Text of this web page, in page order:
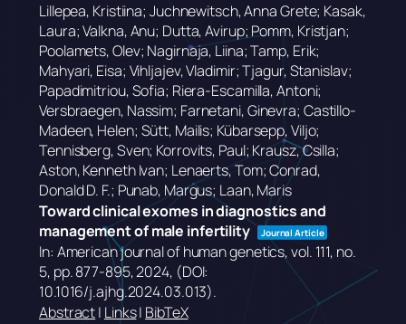
Lillepea, Kristiina; Juchnewitsch, Anna Grete; Kasak,
Laura; Valkna, Anu; Dutta, Avirup; Pomm, Kristjan;
Poolamets, Olev; Nagirnaja, Liina; Tamp, Erik;
Mahyari, Eisa; Vihljajev, Vladimir; Tjagur, Stanislav;
Papadimitriou, Sofia; Riera-Escamilla, Antoni;
Versbraegen, Nassim; Farnetani, Ginevra; Castillo-
Madeen, Helen; Sütt, Mailis; Kübarsepp, Viljo;
Tennisberg, Sven; Korrovits, Paul; Krausz, Csilla;
Aston, Kenneth Ivan; Lenaerts, Tom; Conrad,
Donald D. F.; Punab, Margus; Laan, Maris
Toward clinical exomes in diagnostics and
management of male infertility
Journal Article
In: American journal of human genetics,vol. 111, no.
5, pp. 877-895,2024, (DOI:
10.1016/j.ajhg.2024.03.013).
Abstract| Links| BibTeX